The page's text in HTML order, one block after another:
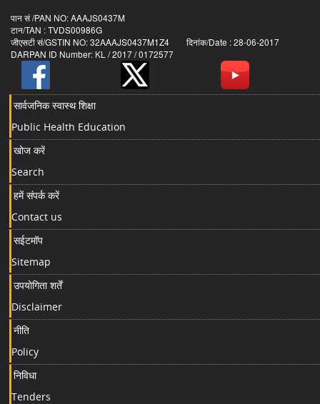
पान सं /PAN NO: AAAJS0437M
टान/TAN : TVDS00986G
जीएसटी सं/GSTIN NO: 32AAAJS0437M1Z4 दिनांक/Date : 28-06-2017
DARPAN ID Number: KL / 2017 / 0172577
सार्वजनिक स्वास्थ शिक्षा
Public Health Education
खोज करें
Search
हमें संपर्क करें
Contact us
सईटमॉप
Sitemap
उपयोगिता शर्तें
Disclaimer
नीति
Policy
निविधा
Tenders